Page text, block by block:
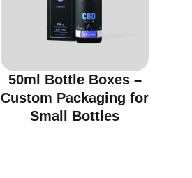
50ml Bottle Boxes –
Custom Packaging for
Small Bottles